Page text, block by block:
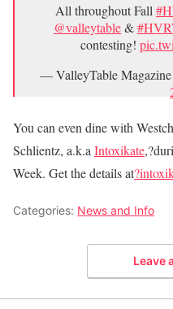
All throughout Fall
@valleytable&
contesting!
— ValleyTable
You can even dine with
Schlientz, a.k.a Intoxikate
Week. Get the details at
Categories: News and Info
Leave